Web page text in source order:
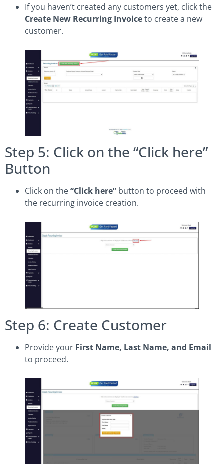
If you haven’t created any customers yet, click the
Create New Recurring Invoiceto create a new
customer.
Step 5: Click on the “Click here”
Button
Click on the“Click here” button to proceed with
the recurring invoice creation.
Step 6: Create Customer
Provide your First Name, Last Name, and Email
to proceed.